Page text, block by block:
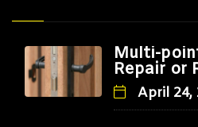
Multi-
Repair or
April 24,